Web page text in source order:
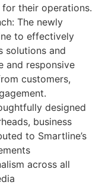
their operations.
The newly
to effectively
solutions and
and responsive
customers,
designed
business
to Smartline’s
across all